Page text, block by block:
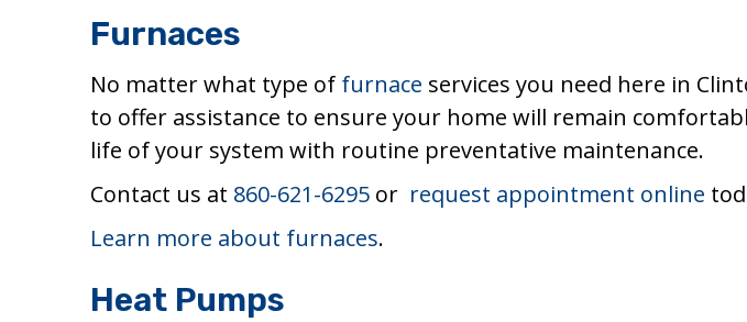
Furnaces
No matter what type of furnace services you need here in
to offer assistance to ensure your home will remain
life of your system with routine preventative maintenance.
Contact us at 860-621-6295 or request appointment online
Learn more about furnaces.
Heat Pumps